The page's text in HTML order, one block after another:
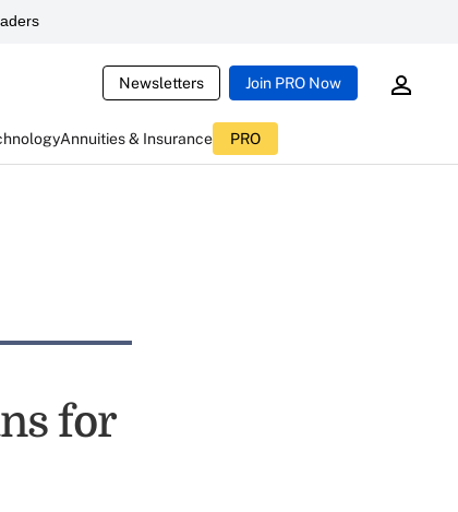
Newsletters Join PRO Now
Annuities & Insurance PRO
for